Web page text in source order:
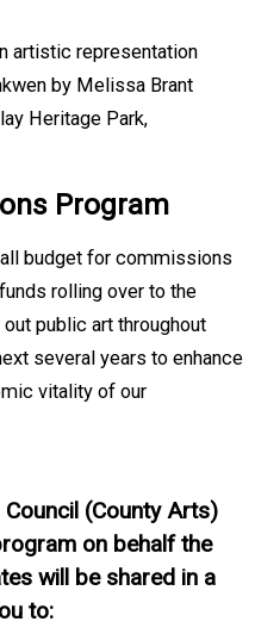
artistic representation
by Melissa Brant
Heritage Park,
Program
budget for commissions
rolling over to the
public art throughout
several years to enhance
vitality of our
(County Arts)
on behalf the
will be shared in a
to: